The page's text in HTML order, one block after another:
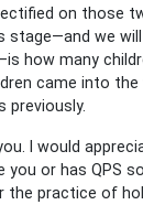
on those
stage—and we
how many
came into
previously.
I would
you or has QPS
the practice of